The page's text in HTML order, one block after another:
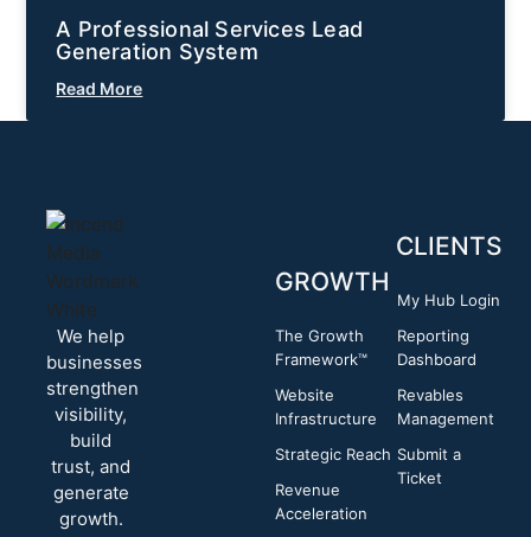
A Professional Services Lead
Generation System
Read More
We help
businesses
strengthen
visibility,
build
trust, and
generate
growth.
GROWTH
The Growth
Framework™
Website
Infrastructure
Strategic Reach
Revenue
Acceleration
CLIENTS
My Hub Login
Reporting
Dashboard
Revables
Management
Submit a
Ticket